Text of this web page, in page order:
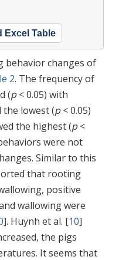
Excel Table
behavior changes of
2. The frequency of
(p< 0.05) with
the lowest (p< 0.05)
the highest (p<
were not
Similar to this
that rooting
positive
wallowing were
]. Huynh et al. [10]
the pigs
It seems that